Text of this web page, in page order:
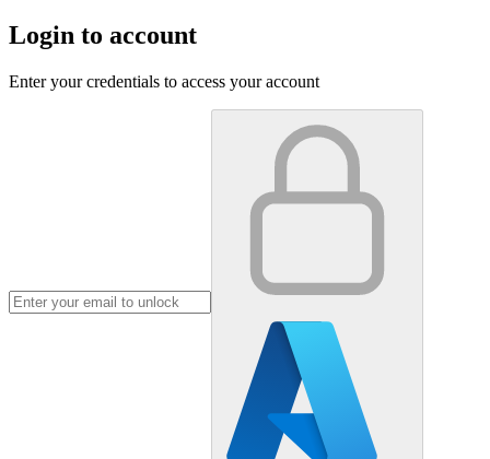
Login to account
Enter your credentials to access your account